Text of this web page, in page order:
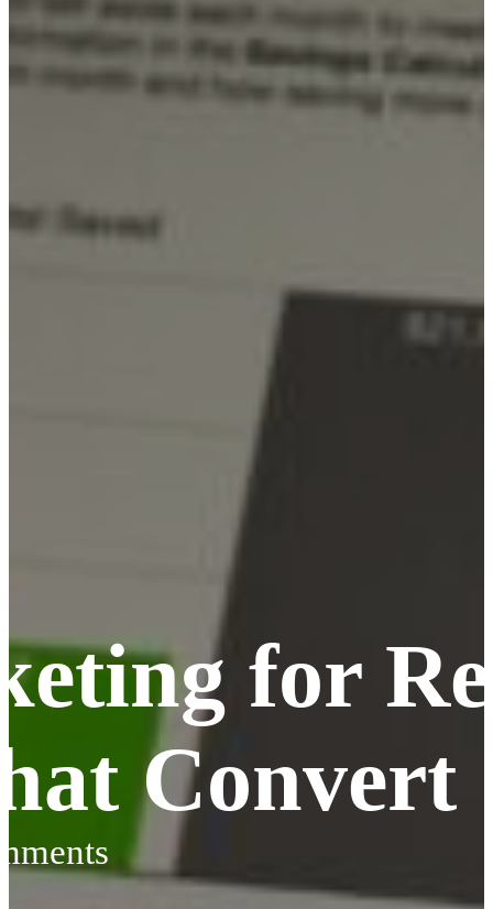
for
Convert